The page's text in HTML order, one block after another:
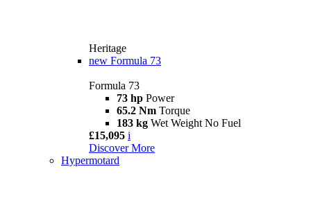
Heritage
new Formula 73
Formula 73
73 hp Power
65.2 Nm Torque
183 kg Wet Weight No Fuel
£15,095 i
Discover More
Hypermotard